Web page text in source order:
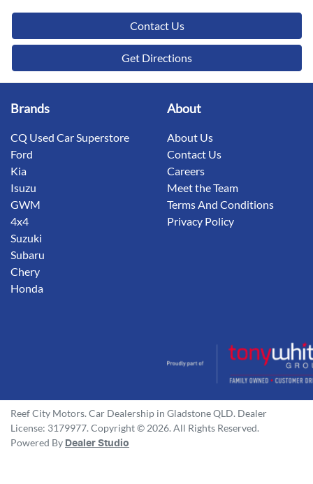
Contact Us
Get Directions
Brands
CQ Used Car Superstore
Ford
Kia
Isuzu
GWM
4x4
Suzuki
Subaru
Chery
Honda
About
About Us
Contact Us
Careers
Meet the Team
Terms And Conditions
Privacy Policy
Reef City Motors. Car Dealership in Gladstone QLD. Dealer
License: 3179977. Copyright © 2026. All Rights Reserved.
Powered By Dealer Studio